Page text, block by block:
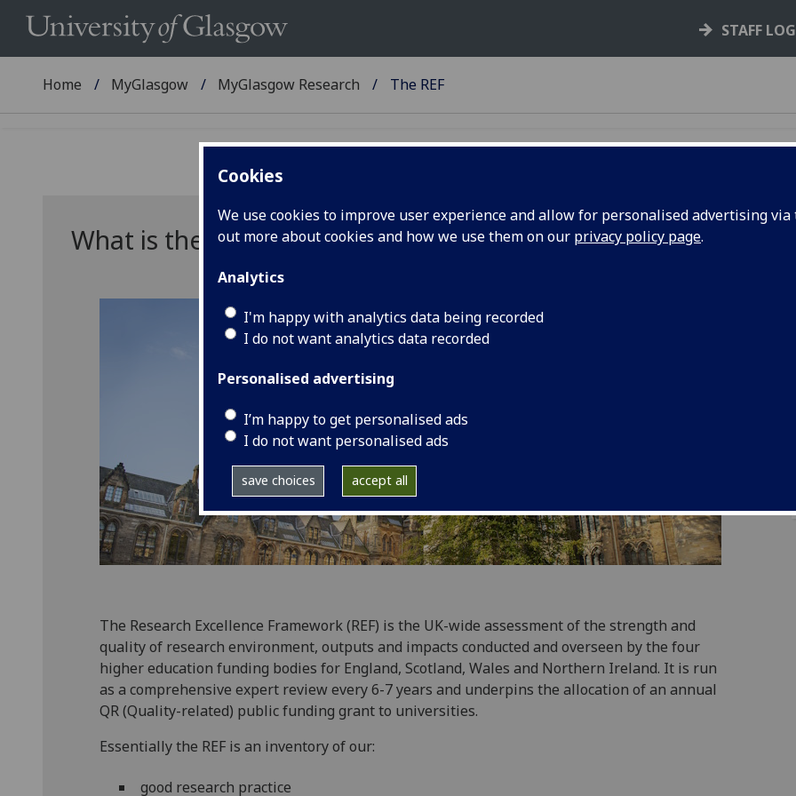
Cookies
We use cookies to improve user experience and allow for personalised advertising
out more about cookies and how we use them on our privacy policy page.
Analytics
I'm happy with analytics data being recorded
I do not want analytics data recorded
Personalised advertising
I’m happy to get personalised ads
I do not want personalised ads
save choices accept all
STAFF
Home MyGlasgow MyGlasgow Research The REF
What is the REF?
The Research Excellence Framework (REF) is the UK-wide assessment of the strength and
quality of research environment, outputs and impacts conducted and overseen by the four
higher education funding bodies for England, Scotland, Wales and Northern Ireland. It is run
as a comprehensive expert review every 6-7 years and underpins the allocation of an annual
QR (Quality-related) public funding grant to universities.
Essentially the REF is an inventory of our:
good research practice